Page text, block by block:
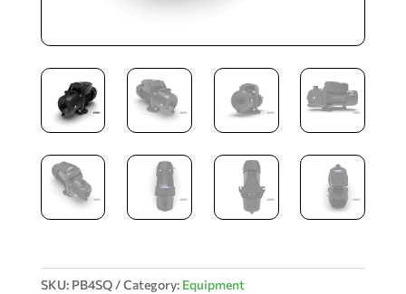
SKU: PB4SQ Category: Equipment